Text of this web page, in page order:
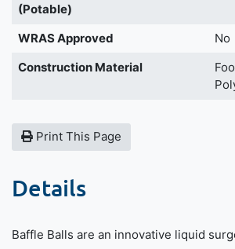
(Potable)
WRAS Approved
No
Construction Material
Print This Page
Details
Baffle Balls are an innovative liquid